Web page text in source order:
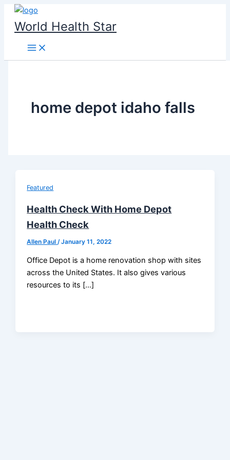
Skip
content
World Health Star
home depot idaho falls
Featured
Health Check With Home Depot
Health Check
Allen Paul/January 11, 2022
Office Depot is a home renovation shop with sites
across the United States. It also gives various
resources to its […]